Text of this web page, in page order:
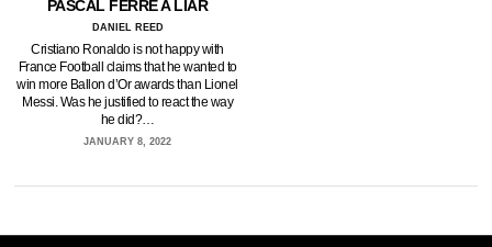
PASCAL FERRÉ A LIAR
DANIEL REED
Cristiano Ronaldo is not happy with
France Football claims that he wanted to
win more Ballon d’Or awards than Lionel
Messi. Was he justified to react the way
he did?…
JANUARY 8, 2022